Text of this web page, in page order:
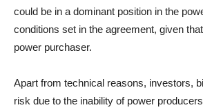
could be in a dominant position in the
conditions set in the agreement, given
power purchaser.
Apart from technical reasons, investors,
risk due to the inability of power